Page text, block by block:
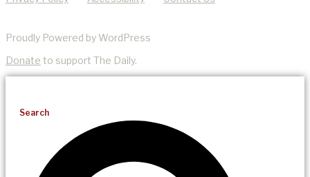
Proudly Powered by WordPress
Donate to support The Daily.
Search